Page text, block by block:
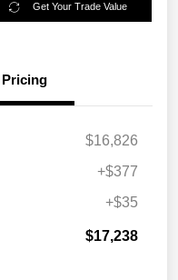
Get Your Trade Value
Pricing
$16,826
+$377
+$35
$17,238